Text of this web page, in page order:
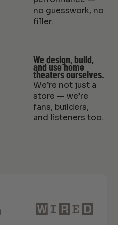
no guesswork, no
filler.
We design, build,
and use home
theaters ourselves.
We’re not just a
store — we’re
fans, builders,
and listeners too.